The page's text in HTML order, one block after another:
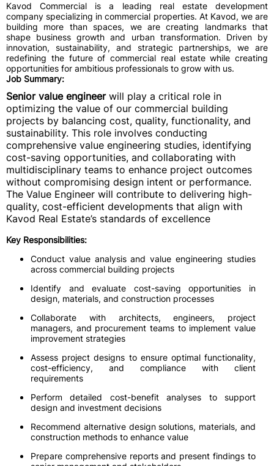
Kavod Commercial is a leading real estate development
company specializing in commercial properties. At Kavod, we are
building more than spaces, we are creating landmarks that
shape business growth and urban transformation. Driven by
innovation, sustainability, and strategic partnerships, we are
redefining the future of commercial real estate while creating
opportunities for ambitious professionals to grow with us.
Job Summary:
Senior value engineerwill play a critical role in
optimizing the value of our commercial building
projects by balancing cost, quality, functionality, and
sustainability. This role involves conducting
comprehensive value engineering studies, identifying
cost-saving opportunities, and collaborating with
multidisciplinary teams to enhance project outcomes
without compromising design intent or performance.
The Value Engineer will contribute to delivering high-
quality, cost-efficient developments that align with
Kavod Real Estate’s standards of excellence
Key Responsibilities:
Conduct value analysis and value engineering studies
across commercial building projects
Identify and evaluate cost-saving opportunities in
design, materials, and construction processes
Collaborate with architects, engineers, project
managers, and procurement teams to implement value
improvement strategies
Assess project designs to ensure optimal functionality,
cost-efficiency, and compliance with client
requirements
Perform detailed cost-benefit analyses to support
design and investment decisions
Recommend alternative design solutions, materials, and
construction methods to enhance value
Prepare comprehensive reports and present findings to